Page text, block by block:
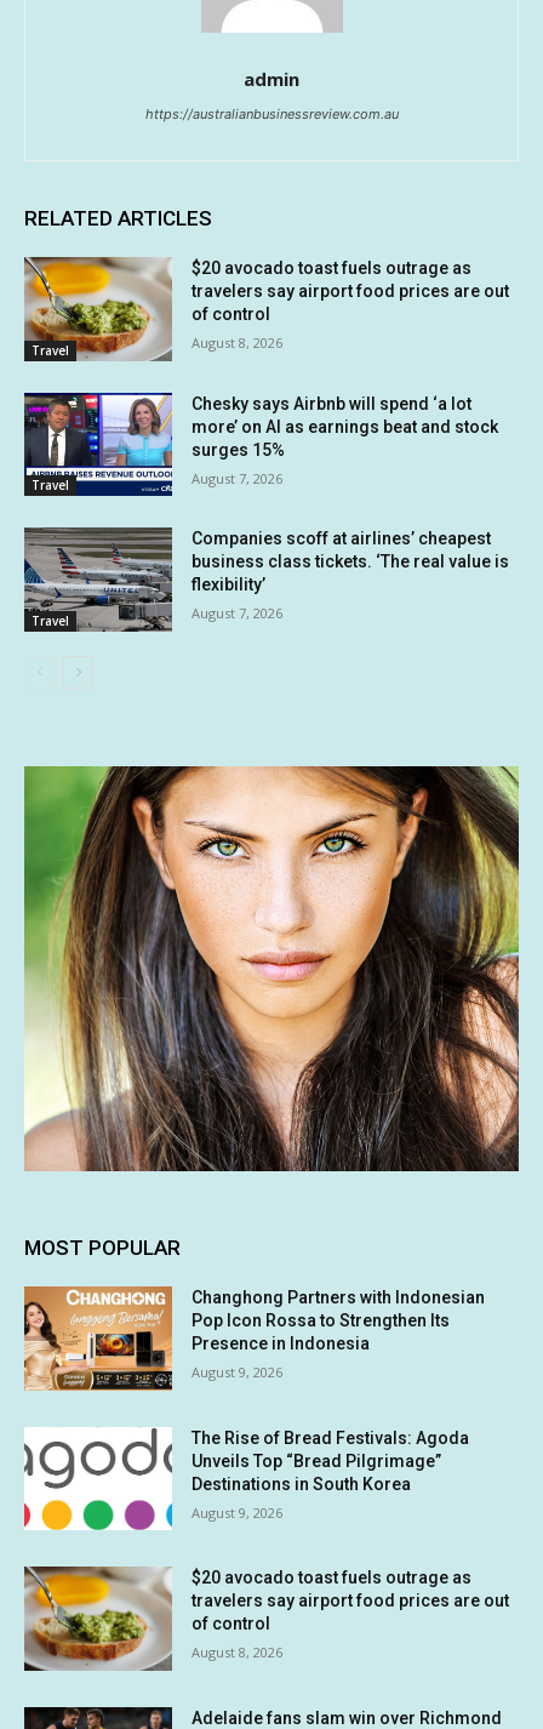
admin
https://australianbusinessreview.com.au
RELATED ARTICLES
Travel
$20 avocado toast fuels outrage as
travelers say airport food prices are out
of control
August 8, 2026
Travel
Chesky says Airbnb will spend ‘a lot
more’ on AI as earnings beat and stock
surges 15%
August 7, 2026
Travel
Companies scoff at airlines’ cheapest
business class tickets. ‘The real value is
flexibility’
August 7, 2026
MOST POPULAR
Changhong Partners with Indonesian
Pop Icon Rossa to Strengthen Its
Presence in Indonesia
August 9, 2026
The Rise of Bread Festivals: Agoda
Unveils Top “Bread Pilgrimage”
Destinations in South Korea
August 9, 2026
$20 avocado toast fuels outrage as
travelers say airport food prices are out
of control
August 8, 2026
Adelaide fans slam win over Richmond